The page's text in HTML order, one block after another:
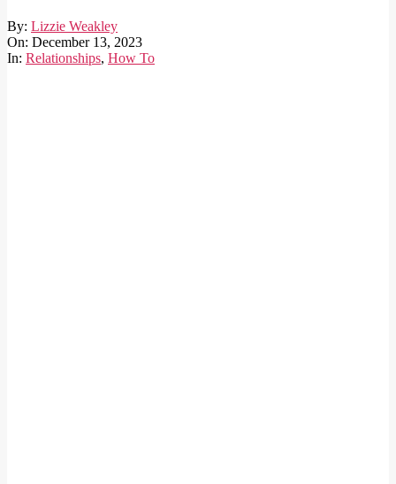
By: Lizzie Weakley
On: December 13, 2023
In: Relationships, How To